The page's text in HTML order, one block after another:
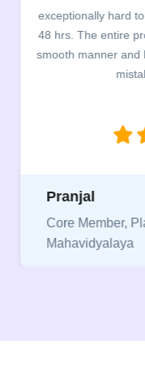
exceptionally hard
48 hrs. The entire
smooth manner and
Pranjal
Core Member,
Mahavidyalaya